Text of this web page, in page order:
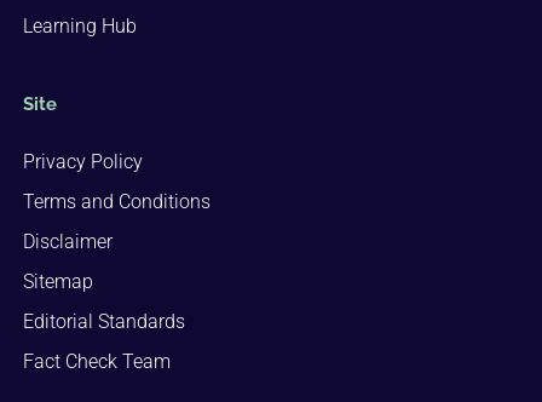
Learning Hub
Site
Privacy Policy
Terms and Conditions
Disclaimer
Sitemap
Editorial Standards
Fact Check Team